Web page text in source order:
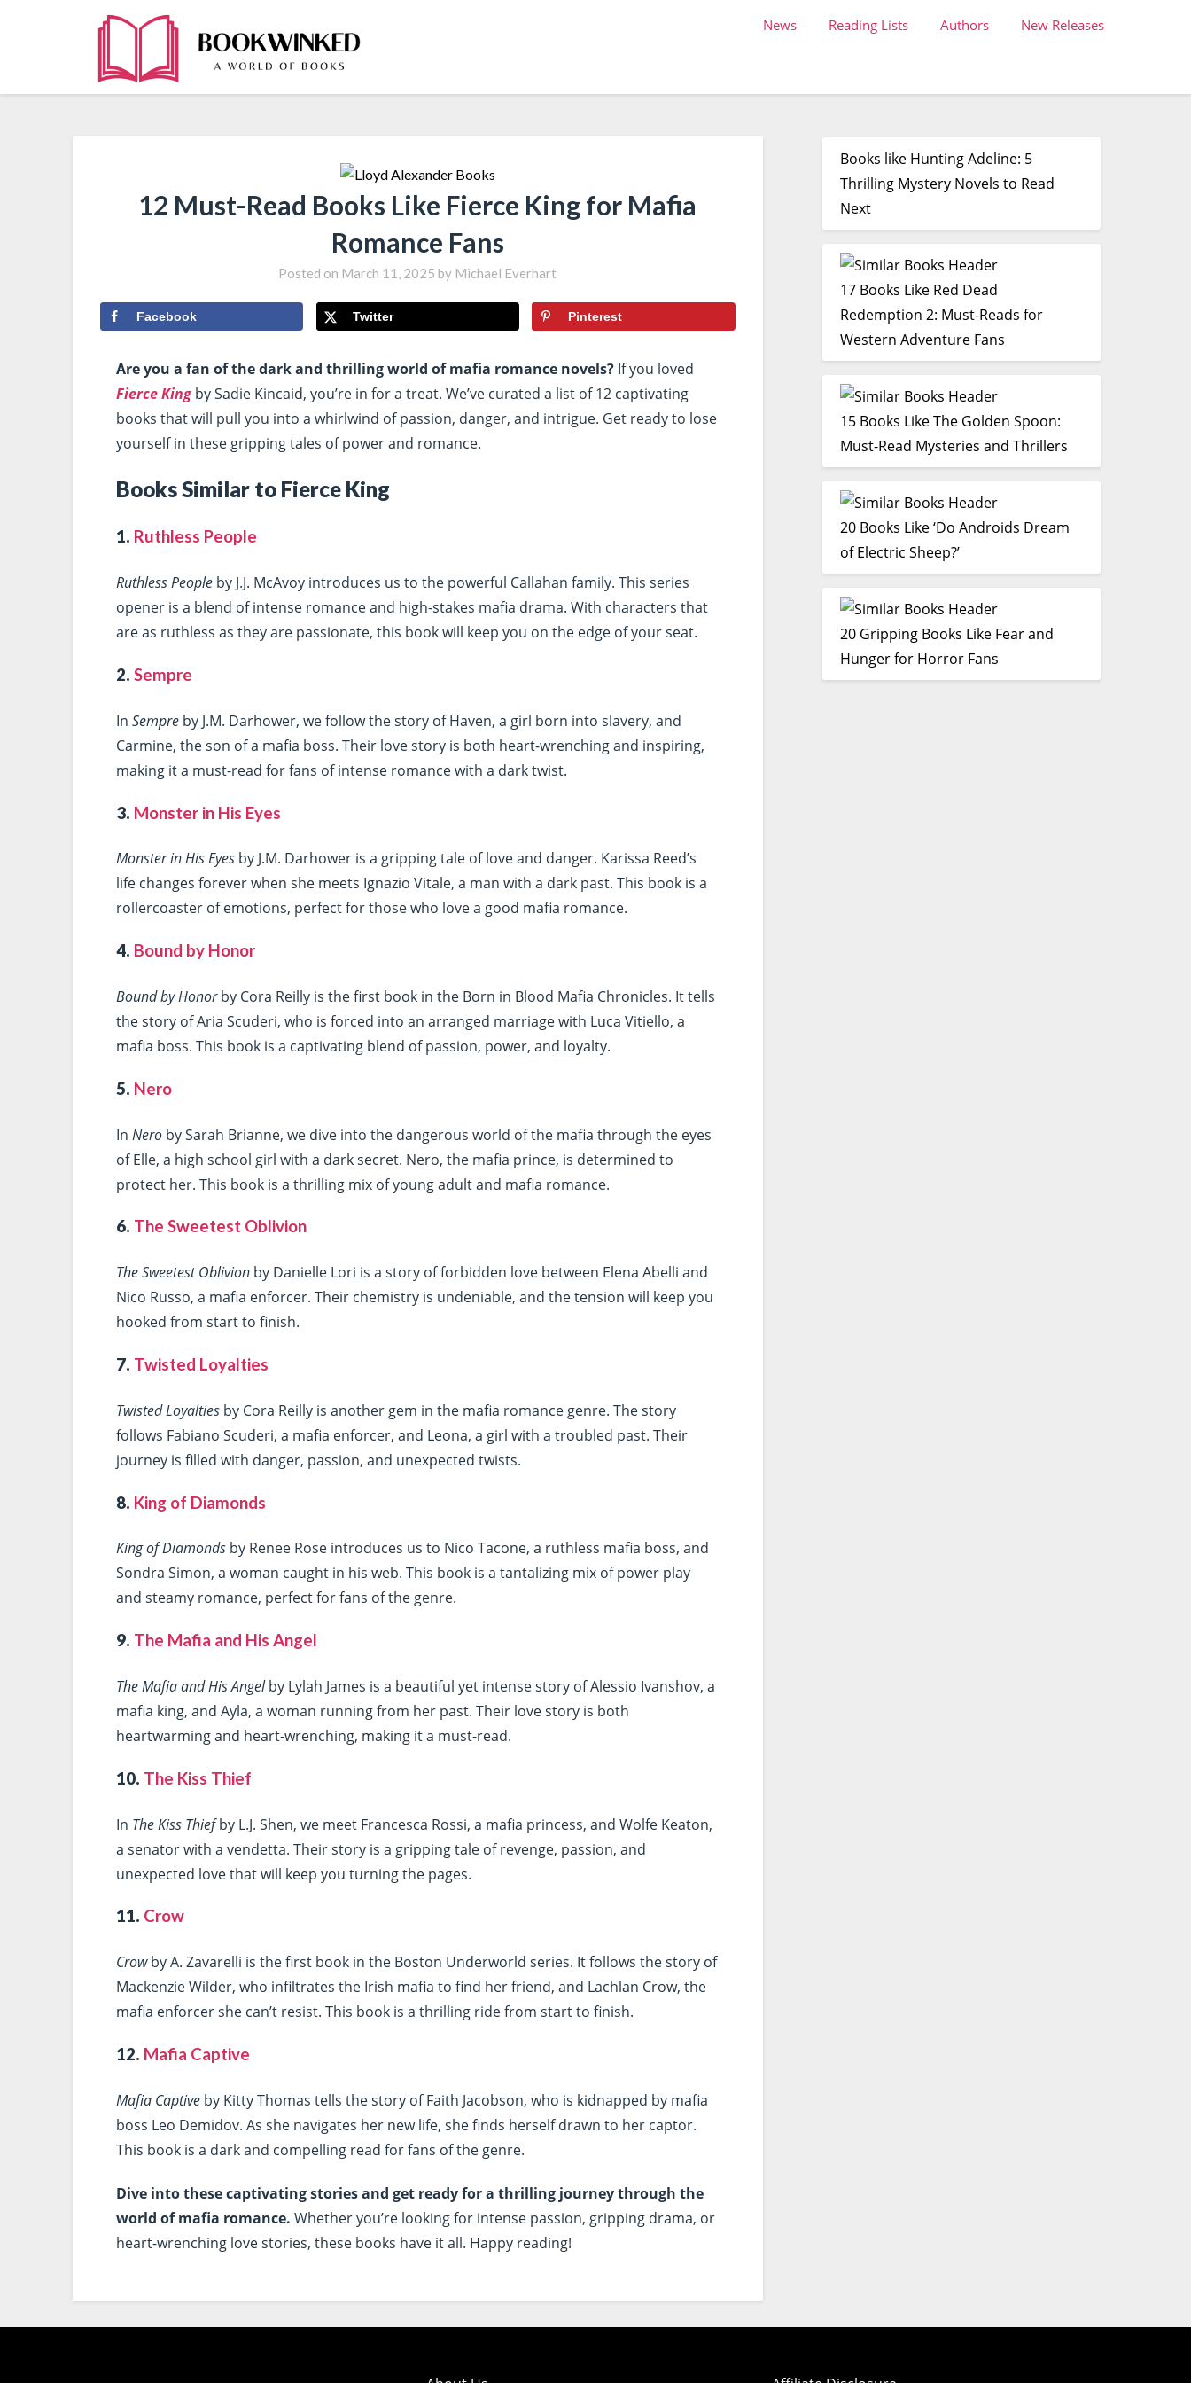
News Reading Lists Authors New Releases
12 Must-Read Books Like Fierce King for Mafia
Romance Fans
Posted on March 11, 2025 by Michael Everhart
Facebook Twitter Pinterest
Are you a fan of the dark and thrilling world of mafia romance novels? If you loved
Fierce Kingby Sadie Kincaid, you’re in for a treat. We’ve curated a list of 12 captivating
books that will pull you into a whirlwind of passion, danger, and intrigue. Get ready to lose
yourself in these gripping tales of power and romance.
Books Similar to Fierce King
1. Ruthless People
Ruthless People by J.J. McAvoy introduces us to the powerful Callahan family. This series
opener is a blend of intense romance and high-stakes mafia drama. With characters that
are as ruthless as they are passionate, this book will keep you on the edge of your seat.
2.Sempre
InSempre by J.M. Darhower, we follow the story of Haven, a girl born into slavery, and
Carmine, the son of a mafia boss. Their love story is both heart-wrenching and inspiring,
making it a must-read for fans of intense romance with a dark twist.
3. Monster in His Eyes
Monster in His Eyes by J.M. Darhower is a gripping tale of love and danger. Karissa Reed’s
life changes forever when she meets Ignazio Vitale, a man with a dark past. This book is a
rollercoaster of emotions, perfect for those who love a good mafia romance.
4. Bound by Honor
Bound by Honorby Cora Reilly is the first book in the Born in Blood Mafia Chronicles. It tells
the story of Aria Scuderi, who is forced into an arranged marriage with Luca Vitiello, a
mafia boss. This book is a captivating blend of passion, power, and loyalty.
5. Nero
InNero by Sarah Brianne, we dive into the dangerous world of the mafia through the eyes
of Elle, a high school girl with a dark secret. Nero, the mafia prince, is determined to
protect her. This book is a thrilling mix of young adult and mafia romance.
6. The Sweetest Oblivion
The Sweetest Oblivion by Danielle Lori is a story of forbidden love between Elena Abelli and
Nico Russo, a mafia enforcer. Their chemistry is undeniable, and the tension will keep you
hooked from start to finish.
7. Twisted Loyalties
Twisted Loyalties by Cora Reilly is another gem in the mafia romance genre. The story
follows Fabiano Scuderi, a mafia enforcer, and Leona, a girl with a troubled past. Their
journey is filled with danger, passion, and unexpected twists.
8. King of Diamonds
King of Diamonds by Renee Rose introduces us to Nico Tacone, a ruthless mafia boss, and
Sondra Simon, a woman caught in his web. This book is a tantalizing mix of power play
and steamy romance, perfect for fans of the genre.
9. The Mafia and His Angel
The Mafia and His Angelby Lylah James is a beautiful yet intense story of Alessio Ivanshov, a
mafia king, and Ayla, a woman running from her past. Their love story is both
heartwarming and heart-wrenching, making it a must-read.
10. The Kiss Thief
In The Kiss Thiefby L.J. Shen, we meet Francesca Rossi, a mafia princess, and Wolfe Keaton,
a senator with a vendetta. Their story is a gripping tale of revenge, passion, and
unexpected love that will keep you turning the pages.
11. Crow
Crowby A. Zavarelli is the first book in the Boston Underworld series. It follows the story of
Mackenzie Wilder, who infiltrates the Irish mafia to find her friend, and Lachlan Crow, the
mafia enforcer she can’t resist. This book is a thrilling ride from start to finish.
12. Mafia Captive
Mafia Captive by Kitty Thomas tells the story of Faith Jacobson, who is kidnapped by mafia
boss Leo Demidov. As she navigates her new life, she finds herself drawn to her captor.
This book is a dark and compelling read for fans of the genre.
Dive into these captivating stories and get ready for a thrilling journey through the
world of mafia romance. Whether you’re looking for intense passion, gripping drama, or
heart-wrenching love stories, these books have it all. Happy reading!
Books like Hunting Adeline: 5
Thrilling Mystery Novels to Read
Next
17 Books Like Red Dead
Redemption 2: Must-Reads for
Western Adventure Fans
15 Books Like The Golden Spoon:
Must-Read Mysteries and Thrillers
20 Books Like ‘Do Androids Dream
of Electric Sheep?’
20 Gripping Books Like Fear and
Hunger for Horror Fans